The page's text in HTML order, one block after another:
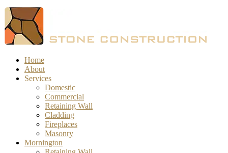
Home
About
Services
Domestic
Commercial
Retaining Wall
Cladding
Fireplaces
Masonry
Mornington